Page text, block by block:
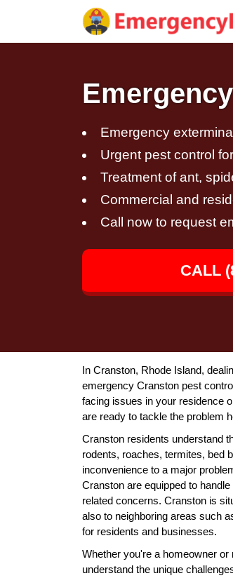
Emergency
Urgent pest control
Treatment of ant,
Commercial and
Call now to request
CALL
In Cranston, Rhode Island,
emergency Cranston pest
facing issues in your residence
are ready to tackle the problem
Cranston residents understand
rodents, roaches, termites, bed
inconvenience to a major
Cranston are equipped to
related concerns. Cranston is
also to neighboring areas such
for residents and businesses.
Whether you're a homeowner
understand the unique